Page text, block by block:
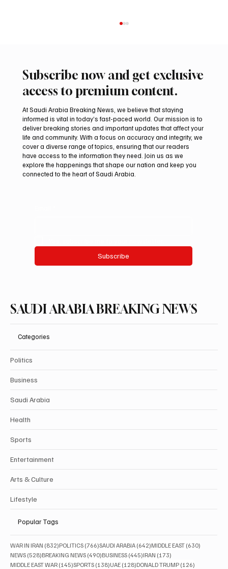
Two JW Falcons Sell for SAR 540,000 at
International Falcon Breeders Auction 2026
Subscribe now and get exclusive
access to premium content.
At Saudi Arabia Breaking News, we believe that staying
informed is vital in today’s fast-paced world. Our mission is to
deliver breaking stories and important updates that affect your
life and community. With a focus on accuracy and integrity, we
cover a diverse range of topics, ensuring that our readers
have access to the information they need. Join us as we
explore the happenings that shape our nation and keep you
connected to the heart of Saudi Arabia.
Subscribe
SAUDI ARABIA BREAKING NEWS
Categories
Politics
Business
Saudi Arabia
Health
Sports
Entertainment
Arts & Culture
Lifestyle
Popular Tags
WAR IN IRAN (832)832 posts
POLITICS (766)766 posts
SAUDI ARABIA (642)642 posts
MIDDLE EAST (630)
NEWS (528)528 posts
BREAKING NEWS (490)490 posts
BUSINESS (445)445 posts
IRAN (173)
MIDDLE EAST WAR (145)145 posts
SPORTS (138)138 posts
UAE (128)128 posts
DONALD TRUMP (126)